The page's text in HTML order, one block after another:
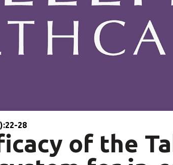
28
of the